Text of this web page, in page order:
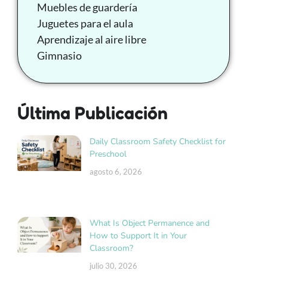
Muebles de guardería
Juguetes para el aula
Aprendizaje al aire libre
Gimnasio
Última Publicación
Daily Classroom Safety Checklist for
Preschool
agosto 6, 2026
What Is Object Permanence and
How to Support It in Your
Classroom?
julio 30, 2026